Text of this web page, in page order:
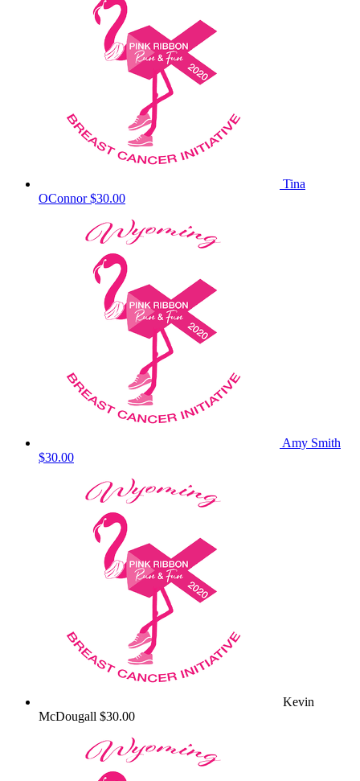
Tina
OConnor$30.00
Amy Smith
$30.00
Kevin
McDougall $30.00